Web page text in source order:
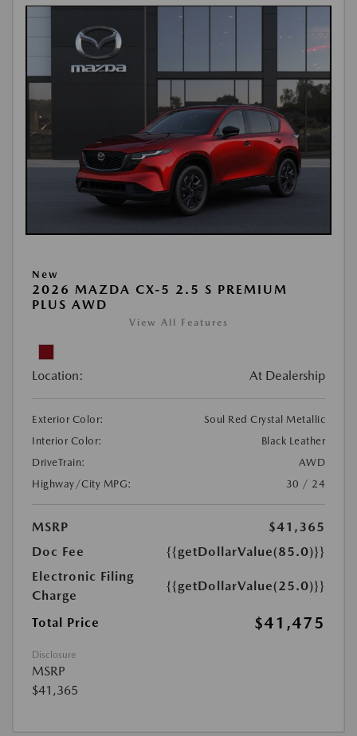
New
2026 MAZDA CX-5 2.5 S PREMIUM
PLUS AWD
View All Features
Location: At Dealership
Exterior Color:
Soul Red Crystal Metallic
Interior Color:
Black Leather
DriveTrain:
AWD
Highway/City MPG:
30 / 24
MSRP
$41,365
Doc Fee
{{getDollarValue(85.0)}}
Electronic Filing
Charge
{{getDollarValue(25.0)}}
Total Price $41,475
Disclosure
MSRP
$41,365